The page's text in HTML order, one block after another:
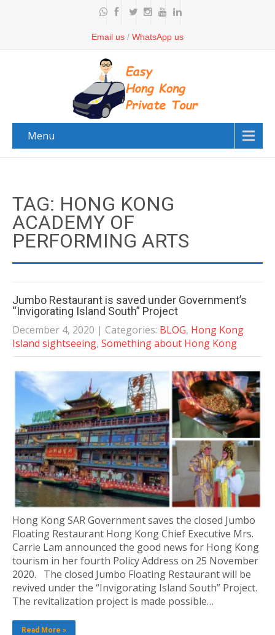
Email us / WhatsApp us
Menu
TAG: HONG KONG
ACADEMY OF
PERFORMING ARTS
Jumbo Restaurant is saved under Government’s
“Invigorating Island South” Project
December 4, 2020 | Categories: BLOG, Hong Kong
Island sightseeing, Something about Hong Kong
Hong Kong SAR Government saves the closed Jumbo
Floating Restaurant Hong Kong Chief Executive Mrs.
Carrie Lam announced the good news for Hong Kong
tourism in her fourth Policy Address on 25 November
2020. The closed Jumbo Floating Restaurant will be
revived under the “Invigorating Island South” Project.
The revitalization project is made possible…
Read More »